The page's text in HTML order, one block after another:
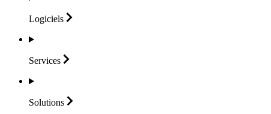
Logiciels
Services
Solutions